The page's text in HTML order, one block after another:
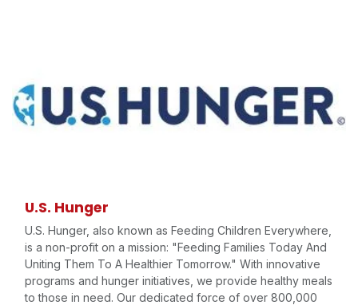
U.S. Hunger
U.S. Hunger, also known as Feeding Children Everywhere,
is a non-profit on a mission: "Feeding Families Today And
Uniting Them To A Healthier Tomorrow." With innovative
programs and hunger initiatives, we provide healthy meals
to those in need. Our dedicated force of over 800,000